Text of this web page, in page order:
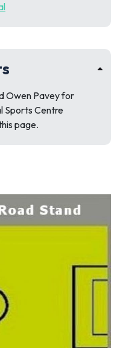
Owen Pavey for
Sports Centre
page.